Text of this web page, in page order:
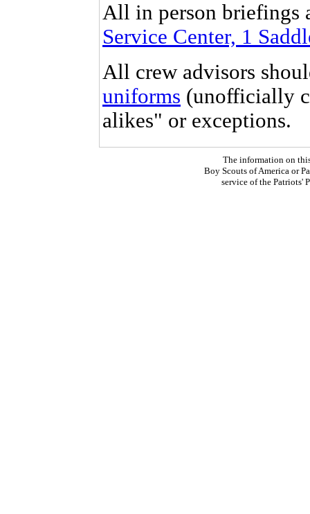
All in person briefings
Service Center, 1
All crew advisors
uniforms (unofficially
alikes" or exceptions.
The information on
Boy Scouts of America or
service of the Patriots'